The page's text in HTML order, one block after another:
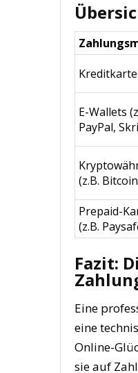
Kreditkarte
E-Wallets
PayPal,
(z.B.
Prepaid-
(z.B.
Fazit:
Eine
eine
Online-
sie auf